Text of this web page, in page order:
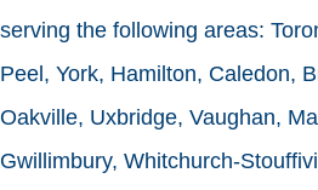
serving the following areas:
Peel, York, Hamilton, Caledon,
Oakville, Uxbridge, Vaughan,
Gwillimbury, Whitchurch-